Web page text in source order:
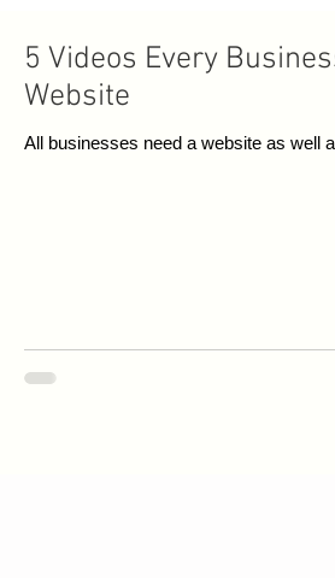
Cell Phones TVs Computers
Memorial
5 Videos Every
Website
All businesses need a website as well